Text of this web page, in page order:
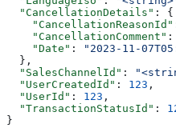
  "CancellationDetails"
: {
    "CancellationReasonId"
    "CancellationComment"
:
    "Date"
:
"2023-11-
  },
  "SalesChannelId"
:
  "UserCreatedId"
: 123 ,
  "UserId"
: 123 ,
  "TransactionStatusId"
:
}